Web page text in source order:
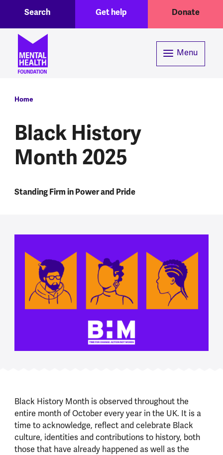
Skip to main content
Header menuGet help Donate
Search
Menu
Breadcrumb
Home
Black History
Month 2025
Standing Firm in Power and Pride
Black History Month is observed throughout the
entire month of October every year in the UK. It is a
time to acknowledge, reflect and celebrate Black
culture, identities and contributions to history, both
those that have already happened as well as the